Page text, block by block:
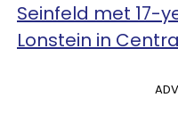
Seinfeld met 17-
Lonstein in